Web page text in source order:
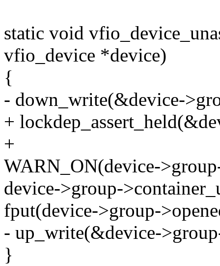
static void
vfio_device *device)
{
- down_write(&device-
+
+
WARN_ON(device-
device->group-
fput(device->group-
- up_write(&device-
}